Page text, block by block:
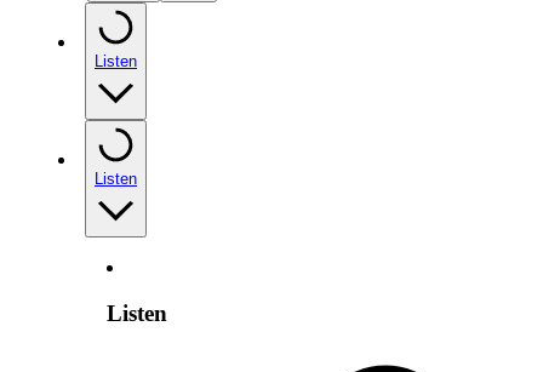
Listen
Listen
Listen